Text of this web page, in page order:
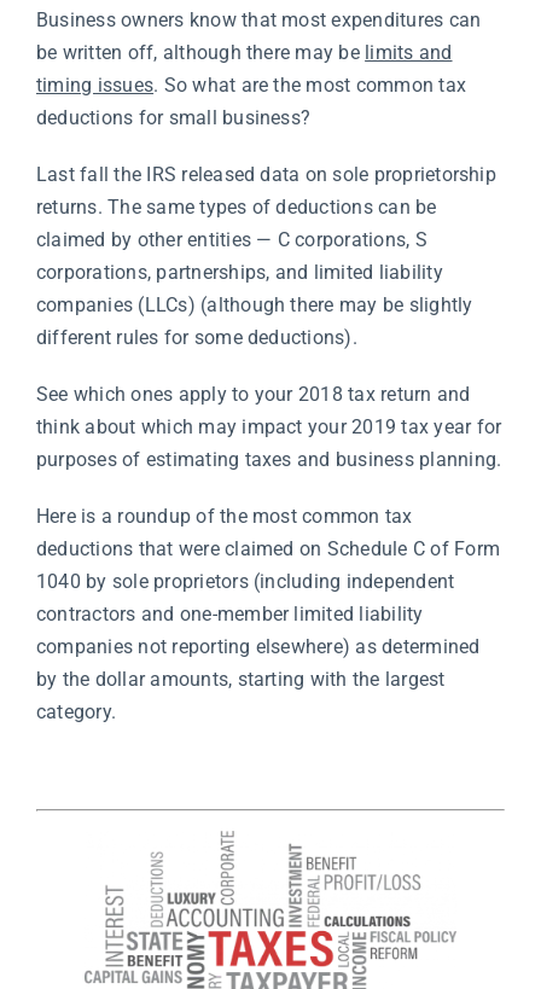
Business owners know that most expenditures can
be written off, although there may be limits and
timing issues. So what are the most common tax
deductions for small business?
Last fall the IRS released data on sole proprietorship
returns. The same types of deductions can be
claimed by other entities — C corporations, S
corporations, partnerships, and limited liability
companies (LLCs) (although there may be slightly
different rules for some deductions).
See which ones apply to your 2018 tax return and
think about which may impact your 2019 tax year for
purposes of estimating taxes and business planning.
Here is a roundup of the most common tax
deductions that were claimed on Schedule C of Form
1040 by sole proprietors (including independent
contractors and one-member limited liability
companies not reporting elsewhere) as determined
by the dollar amounts, starting with the largest
category.